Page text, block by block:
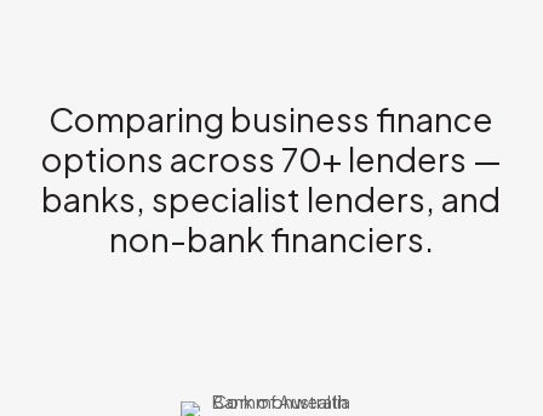
Comparing business finance
options across 70+ lenders —
banks, specialist lenders, and
non-bank financiers.